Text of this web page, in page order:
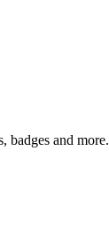
badges and more.